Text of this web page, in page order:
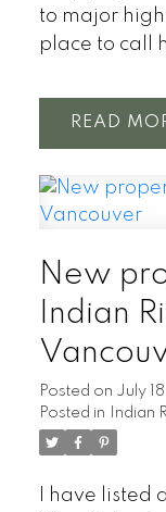
to major
place to call
READ
New
Indian
Posted on July
Posted in
Indian
I have listed